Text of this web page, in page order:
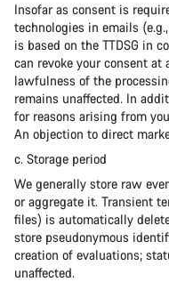
Insofar as consent is
technologies in emails
is based on the TTDSG in
can revoke your consent
lawfulness of the
remains unaffected. In
for reasons arising from
An objection to direct
c. Storage period
We generally store raw
or aggregate it. Transient
files) is automatically
store pseudonymous
creation of evaluations;
unaffected.